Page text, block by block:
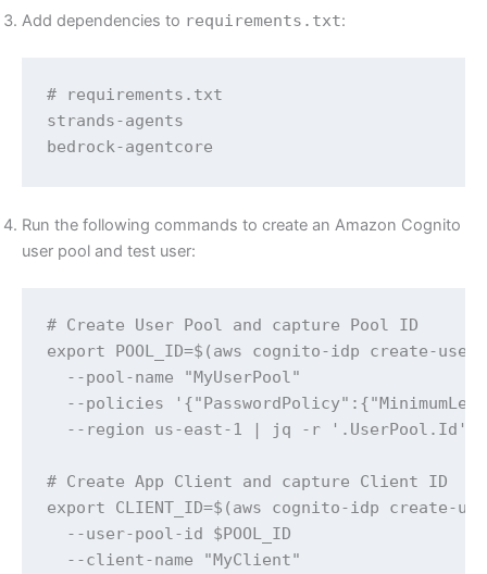
Add dependencies to requirements.txt:
# requirements.txt
strands-agents
bedrock-agentcore
Run the following commands to create an Amazon Cognito
user pool and test user:
# Create User Pool and capture Pool ID
export POOL_ID=$(aws cognito-idp create-
  --pool-name "MyUserPool"
--policies
  --region us-east-1 | jq -r '.UserPool.Id')
# Create App Client and capture Client ID
export CLIENT_ID=$(aws cognito-idp create-
  --user-pool-id $POOL_ID
  --client-name "MyClient"